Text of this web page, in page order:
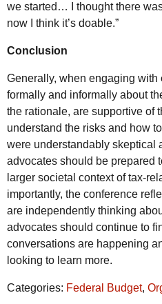
we started… I thought there
now I think it’s doable.”
Conclusion
Generally, when engaging with
formally and informally about
the rationale, are supportive of
understand the risks and how
were understandably skeptical
advocates should be prepared
larger societal context of tax-
importantly, the conference
are independently thinking
advocates should continue to
conversations are happening
looking to learn more.
Categories: Federal Budget,